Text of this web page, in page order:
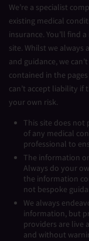
We’re a specialist
existing medical
insurance. You’ll find
site. Whilst we
and guidance, we
contained in the
can’t accept liability
your own risk.
This site does not
of any medical
professional to
The information
Always do your
the information
not bespoke
We always
information, but
providers are live
and without